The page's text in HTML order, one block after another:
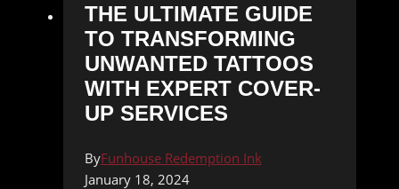
THE ULTIMATE GUIDE
TO TRANSFORMING
UNWANTED TATTOOS
WITH EXPERT COVER-
UP SERVICES
ByFunhouse Redemption Ink
January 18, 2024